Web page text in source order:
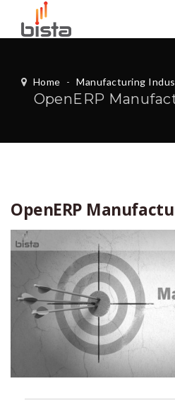
Home - Manufacturing
OpenERP
OpenERP